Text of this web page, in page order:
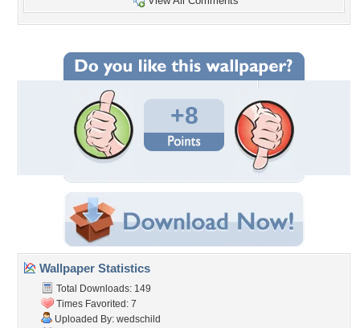
+8
Wallpaper Statistics
Total Downloads: 149
Times Favorited: 7
Uploaded By: wedschild